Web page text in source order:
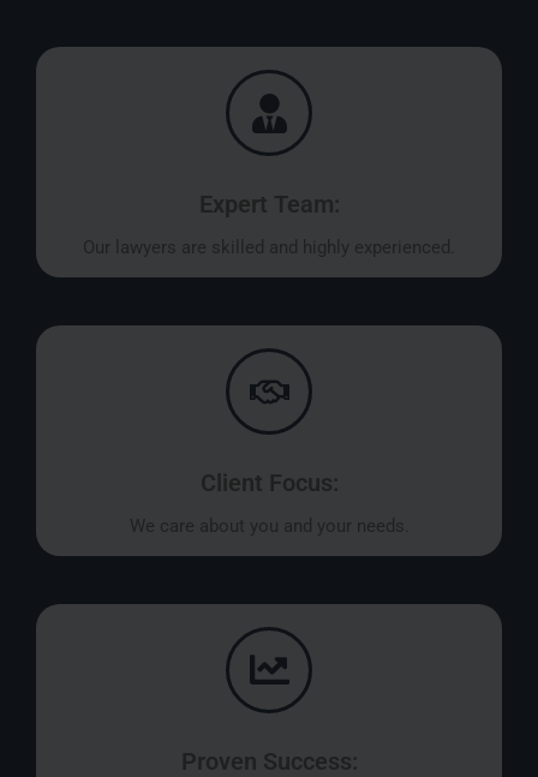
Expert Team:
Our lawyers are skilled and highly experienced.
Client Focus:
We care about you and your needs.
Proven Success: